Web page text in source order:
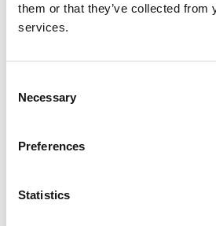
them or that they’ve collected from
services.
Selection
Necessary
Preferences
Statistics
MORE ANNOUNCEMENTS
Projects Open for